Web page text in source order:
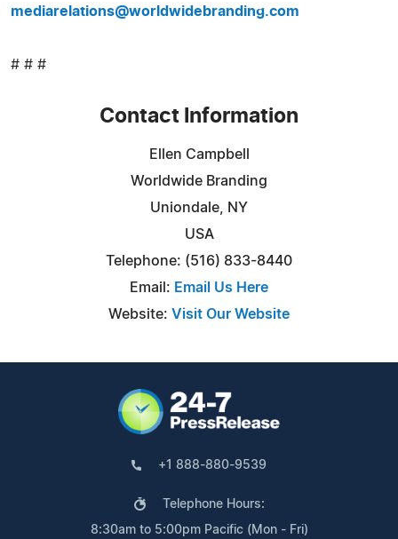
mediarelations@worldwidebranding.com
# # #
Contact Information
Ellen Campbell
Worldwide Branding
Uniondale, NY
USA
Telephone: (516) 833-8440
Email: Email Us Here
Website: Visit Our Website
+1 888-880-9539
Telephone Hours:
8:30am to 5:00pm Pacific (Mon - Fri)